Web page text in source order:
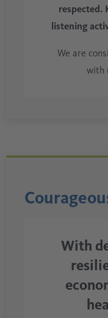
respected.
listening
We are
with
With